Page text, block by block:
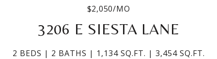
$2,050/MO
3206 E SIESTA LANE
2 BEDS 2 BATHS 1,134 SQ.FT. 3,454 SQ.FT.